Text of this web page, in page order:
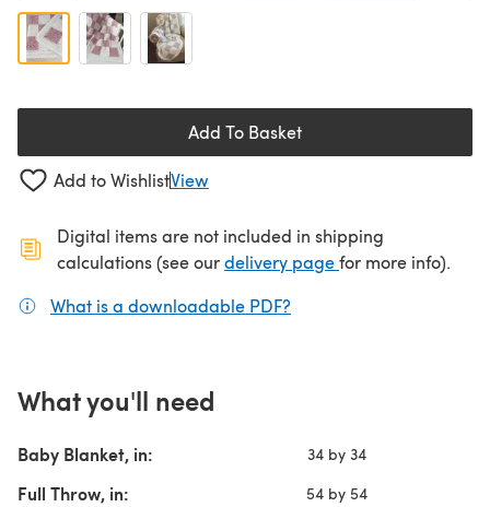
Add To Basket
Add to WishlistView
Digital items are not included in shipping
calculations (see ourdelivery page(opens in a new
for more info).
What is a downloadable PDF?
What you'll need
Baby Blanket, in: 34 by 34
Full Throw, in: 54 by 54